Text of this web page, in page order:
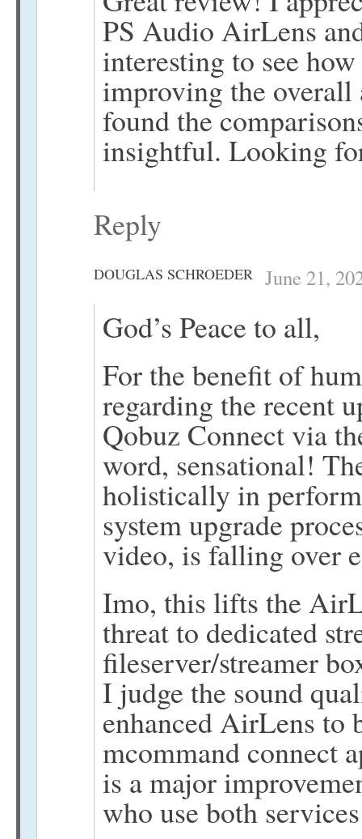
PS Audio AirLens
interesting to see
improving the overall
found the
insightful. Looking
Reply
DOUGLAS SCHROEDER June 21,
God’s Peace to all,
For the benefit of
regarding the recent
Qobuz Connect via
word, sensational!
holistically in
system upgrade
video, is falling over
Imo, this lifts the
threat to dedicated
fileserver/streamer
I judge the sound
enhanced AirLens to
mcommand connect
is a major
who use both